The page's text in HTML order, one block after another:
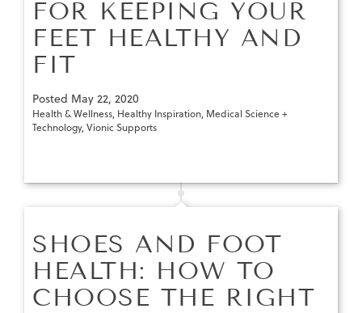
FOR KEEPING YOUR
FEET HEALTHY AND
FIT
Posted May 22, 2020
Health & Wellness, Healthy Inspiration, Medical Science +
Technology,Vionic Supports
SHOES AND FOOT
HEALTH: HOW TO
CHOOSE THE RIGHT